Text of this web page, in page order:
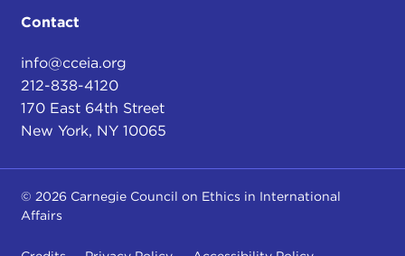
Contact
info@cceia.org
212-838-4120
170 East 64th Street
New York, NY 10065
© 2026 Carnegie Council on Ethics in International
Affairs